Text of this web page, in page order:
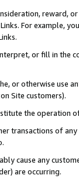
reward,
For example,
or fill in
or otherwise use
Site customers).
the operation
transactions of
cause any
are occurring.